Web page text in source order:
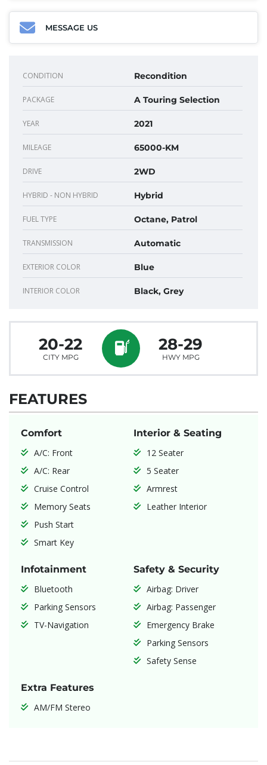
MESSAGE US
CONDITION Recondition
PACKAGE A Touring Selection
YEAR 2021
MILEAGE 65000-KM
DRIVE 2WD
HYBRID - NON HYBRID Hybrid
FUEL TYPE Octane, Patrol
TRANSMISSION Automatic
EXTERIOR COLOR Blue
INTERIOR COLOR Black, Grey
20-22
CITY MPG
28-29
HWY MPG
FEATURES
Comfort
A/C: Front
A/C: Rear
Cruise Control
Memory Seats
Push Start
Smart Key
Interior & Seating
12 Seater
5 Seater
Armrest
Leather Interior
Infotainment
Bluetooth
Parking Sensors
TV-Navigation
Safety & Security
Airbag: Driver
Airbag: Passenger
Emergency Brake
Parking Sensors
Safety Sense
Extra Features
AM/FM Stereo